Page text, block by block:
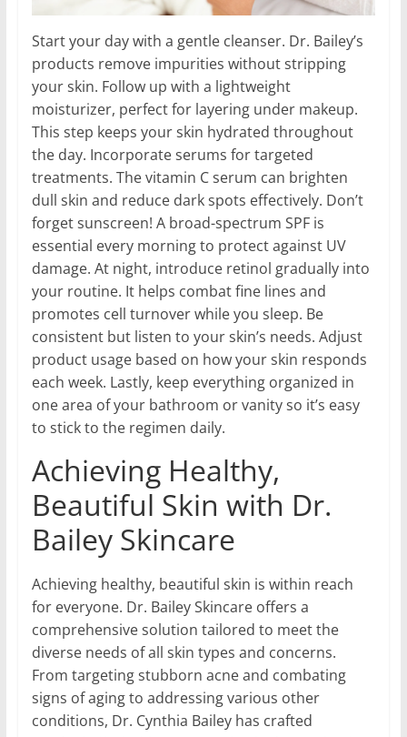
Start your day with a gentle cleanser. Dr. Bailey’s
products remove impurities without stripping
your skin. Follow up with a lightweight
moisturizer, perfect for layering under makeup.
This step keeps your skin hydrated throughout
the day. Incorporate serums for targeted
treatments. The vitamin C serum can brighten
dull skin and reduce dark spots effectively. Don’t
forget sunscreen! A broad-spectrum SPF is
essential every morning to protect against UV
damage. At night, introduce retinol gradually into
your routine. It helps combat fine lines and
promotes cell turnover while you sleep. Be
consistent but listen to your skin’s needs. Adjust
product usage based on how your skin responds
each week. Lastly, keep everything organized in
one area of your bathroom or vanity so it’s easy
to stick to the regimen daily.
Achieving Healthy,
Beautiful Skin with Dr.
Bailey Skincare
Achieving healthy, beautiful skin is within reach
for everyone. Dr. Bailey Skincare offers a
comprehensive solution tailored to meet the
diverse needs of all skin types and concerns.
From targeting stubborn acne and combating
signs of aging to addressing various other
conditions, Dr. Cynthia Bailey has crafted